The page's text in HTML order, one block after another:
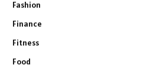
Fashion
Finance
Fitness
Food